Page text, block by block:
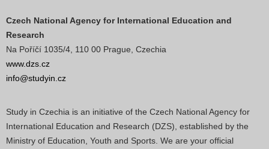
Czech National Agency for International Education and
Research
Na Poříčí 1035/4, 110 00 Prague, Czechia
www.dzs.cz
info@studyin.cz
Study in Czechia is an initiative of the Czech National Agency for
International Education and Research (DZS), established by the
Ministry of Education, Youth and Sports. We are your official